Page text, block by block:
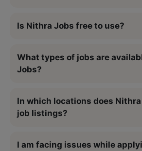
Is Nithra Jobs free to use?
What types of jobs are
Jobs?
In which locations does
job listings?
I am facing issues while